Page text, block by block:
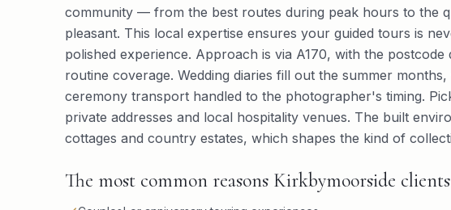
community — from the best routes during peak hours to the
pleasant. This local expertise ensures your guided tours is
polished experience. Approach is via A170, with the
routine coverage. Wedding diaries fill out the summer
ceremony transport handled to the photographer's timing.
private addresses and local hospitality venues. The built
cottages and country estates, which shapes the kind of
The most common reasons Kirkbymoorside